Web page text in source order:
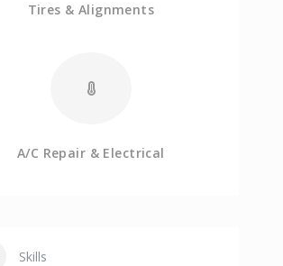
Tires & Alignments
A/C Repair & Electrical
Skills